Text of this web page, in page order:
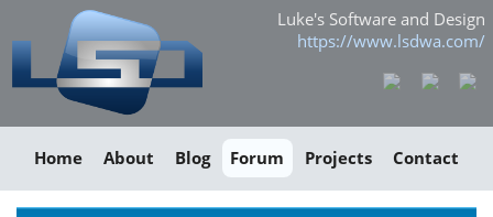
Luke's Software and Design
https://www.lsdwa.com/
Home About Blog Forum Projects Contact